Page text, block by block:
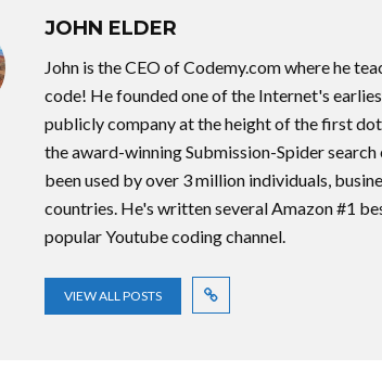
JOHN ELDER
John is the CEO of Codemy.com where he
code! He founded one of the Internet's
publicly company at the height of the first
the award-winning Submission-Spider
been used by over 3 million individuals,
countries. He's written several Amazon #1
popular Youtube coding channel.
VIEW ALL POSTS